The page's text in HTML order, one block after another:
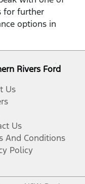
for further
options in
Rivers Ford
Us
Us
And Conditions
Policy